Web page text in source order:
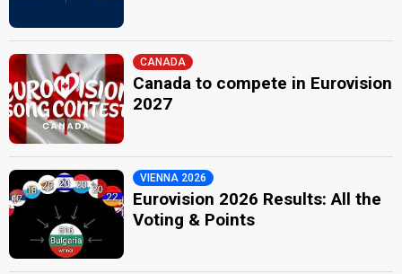
CANADA
Canada to compete in Eurovision
2027
VIENNA 2026
Eurovision 2026 Results: All the
Voting & Points